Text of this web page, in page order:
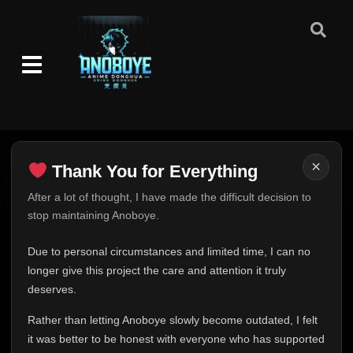
×
Thank You for Everything
After a lot of thought, I have made the difficult decision to
stop maintaining Anoboye.
Due to personal circumstances and limited time, I can no
longer give this project the care and attention it truly
deserves.
Rather than letting Anoboye slowly become outdated, I felt
it was better to be honest with everyone who has supported
Thank You for Everything
FINAL UPDATE
This is one of the hardest messages I've ever had to
expected. Due to personal circumstances and limited
time, I can no longer give Anoboye the care and